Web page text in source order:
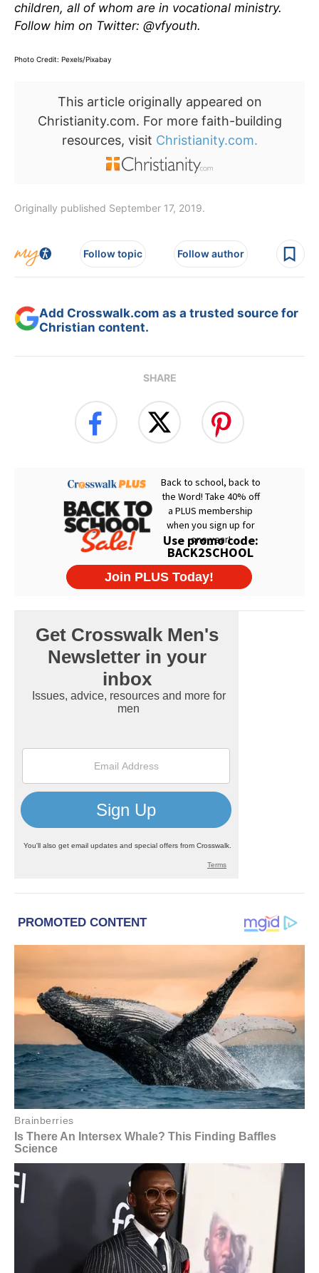
children, all of whom are in vocational ministry.
Follow him on Twitter: @vfyouth.
Photo Credit: Pexels/Pixabay
This article originally appeared on
Christianity.com. For more faith-building
resources, visit Christianity.com.
Originally published September 17, 2019.
Follow topic Follow author
Add Crosswalk.com as a trusted source for
Christian content.
SHARE